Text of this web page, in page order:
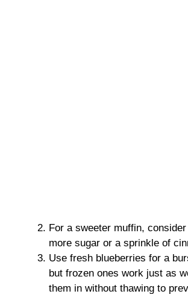
For a sweeter muffin,
more sugar or a sprinkle of
Use fresh blueberries for a
but frozen ones work just as
them in without thawing to